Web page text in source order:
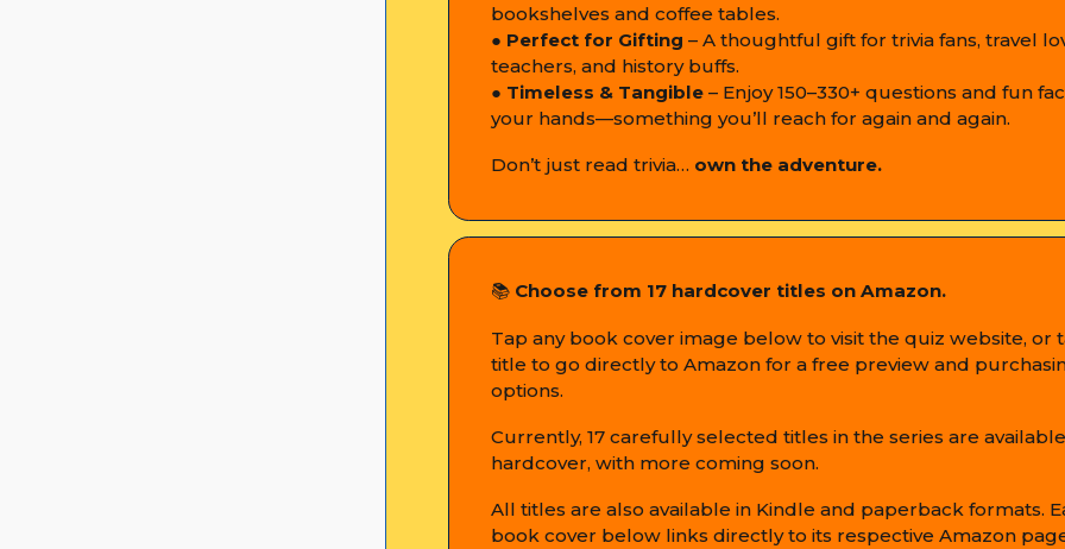
bookshelves and coffee tables.
● Perfect for Gifting – A thoughtful gift for trivia fans, travel
teachers, and history buffs.
● Timeless & Tangible– Enjoy 150–330+ questions and fun
your hands—something you’ll reach for again and again.
Don’t just read trivia… own the adventure.
📚 Choose from 17 hardcover titles on Amazon.
Tap any book cover image below to visit the quiz website, or
title to go directly to Amazon for a free preview and
options.
Currently, 17 carefully selected titles in the series are
hardcover, with more coming soon.
All titles are also available in Kindle and paperback formats.
book cover below links directly to its respective Amazon